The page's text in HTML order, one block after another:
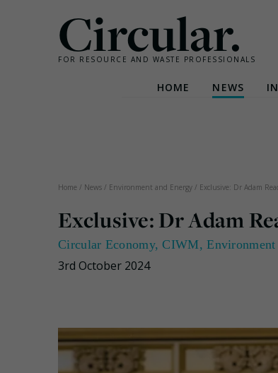
Circular.
FOR RESOURCE AND WASTE PROFESSIONALS
HOME NEWS
Home / News / Environment and Energy / Exclusive: Dr Adam
Exclusive: Dr Adam
Circular Economy,CIWM,
3rd October 2024